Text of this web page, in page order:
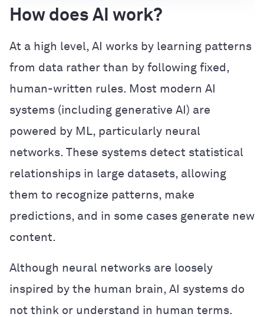
How does AI work?
At a high level, AI works by learning patterns
from data rather than by following fixed,
human-written rules. Most modern AI
systems (including generative AI) are
powered by ML, particularly neural
networks. These systems detect statistical
relationships in large datasets, allowing
them to recognize patterns, make
predictions, and in some cases generate new
content.
Although neural networks are loosely
inspired by the human brain, AI systems do
not think or understand in human terms.